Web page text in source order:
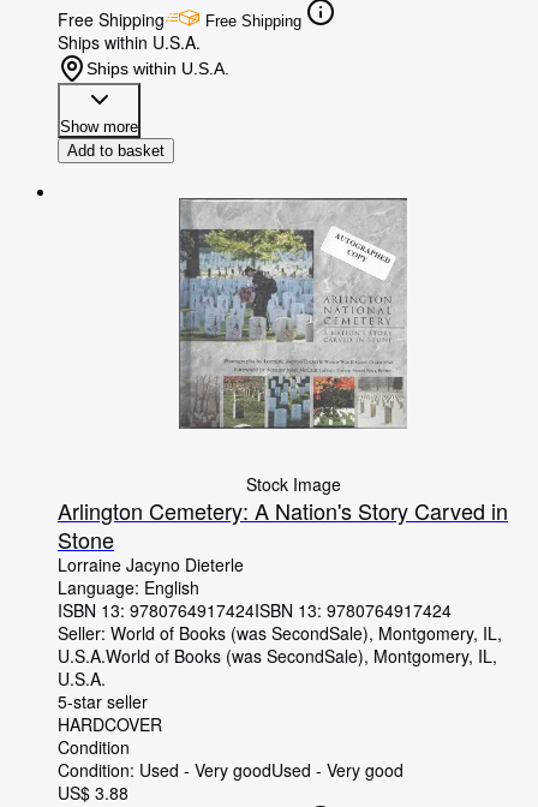
Free Shipping
Free Shipping
Ships within U.S.A.
Ships within U.S.A.
Show more
Add to basket
Stock Image
Arlington Cemetery: A Nation's Story Carved in
Stone
Lorraine Jacyno Dieterle
Language: English
ISBN 13: 9780764917424ISBN 13: 9780764917424
Seller: World of Books (was SecondSale), Montgomery, IL,
U.S.A.World of Books (was SecondSale), Montgomery, IL,
U.S.A.
5-star seller
HARDCOVER
Condition
Condition: Used - Very goodUsed - Very good
US$ 3.88